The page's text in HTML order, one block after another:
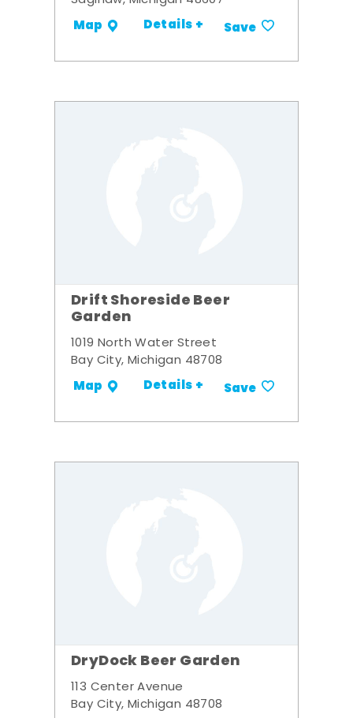
Map Details + Save
Drift Shoreside Beer
Garden
1019 North Water Street
Bay City, Michigan 48708
Map Details + Save
DryDock Beer Garden
113 Center Avenue
Bay City, Michigan 48708